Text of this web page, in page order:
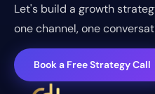
Let's build a growth
one channel, one
Book a Free Strategy Call